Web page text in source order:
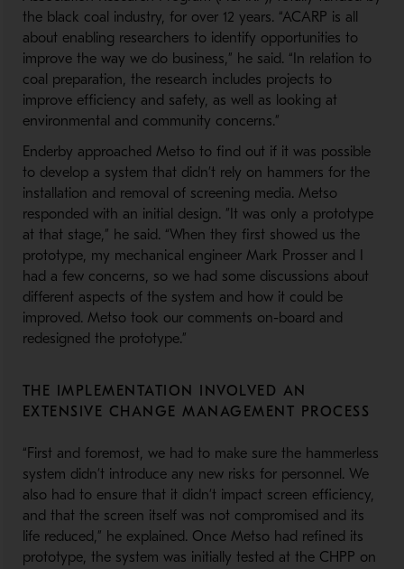
the black coal industry, for over 12 years. “ACARP is all
about enabling researchers to identify opportunities to
improve the way we do business,” he said. “In relation to
coal preparation, the research includes projects to
improve efficiency and safety, as well as looking at
environmental and community concerns.”
Enderby approached Metso to find out if it was possible
to develop a system that didn’t rely on hammers for the
installation and removal of screening media. Metso
responded with an initial design. ”It was only a prototype
at that stage,” he said. “When they first showed us the
prototype, my mechanical engineer Mark Prosser and I
had a few concerns, so we had some discussions about
different aspects of the system and how it could be
improved. Metso took our comments on-board and
redesigned the prototype.”
THE IMPLEMENTATION INVOLVED AN
EXTENSIVE CHANGE MANAGEMENT PROCESS
“First and foremost, we had to make sure the hammerless
system didn’t introduce any new risks for personnel. We
also had to ensure that it didn’t impact screen efficiency,
and that the screen itself was not compromised and its
life reduced,” he explained. Once Metso had refined its
prototype, the system was initially tested at the CHPP on